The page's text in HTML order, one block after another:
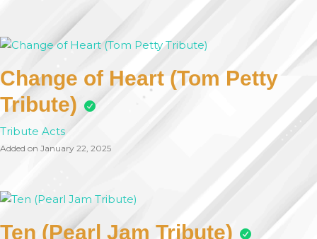
Change of Heart (Tom Petty
Tribute)
Tribute Acts
Added on January 22, 2025
Ten (Pearl Jam Tribute)